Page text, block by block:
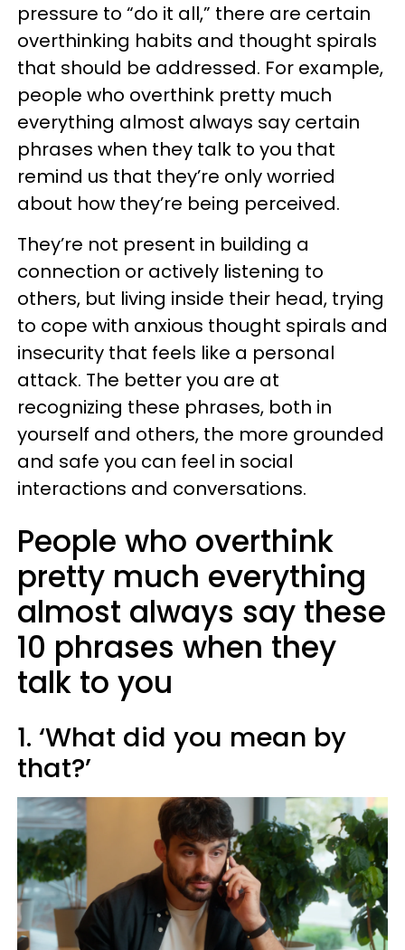
pressure to “do it all,” there are certain
overthinking habits and thought spirals
that should be addressed. For example,
people who overthink pretty much
everything almost always say certain
phrases when they talk to you that
remind us that they’re only worried
about how they’re being perceived.
They’re not present in building a
connection or actively listening to
others, but living inside their head, trying
to cope with anxious thought spirals and
insecurity that feels like a personal
attack. The better you are at
recognizing these phrases, both in
yourself and others, the more grounded
and safe you can feel in social
interactions and conversations.
People who overthink
pretty much everything
almost always say these
10 phrases when they
talk to you
1. ‘What did you mean by
that?’